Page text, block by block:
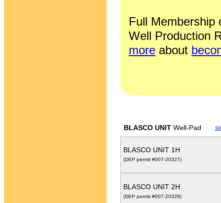
Full Membership
Well Production
more about
BLASCO UNIT Well-Pad
BLASCO UNIT 1H
(DEP permit #007-20327)
BLASCO UNIT 2H
(DEP permit #007-20328)